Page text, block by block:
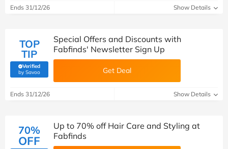
Ends 31/12/26 Show Details
TOP
TIP
Verified
by Savoo(verified by Savoo deals team)
Special Offers and Discounts with
Fabfinds' Newsletter Sign Up
Get Deal
Ends 31/12/26 Show Details
70%
OFF
Up to 70% off Hair Care and Styling at
Fabfinds